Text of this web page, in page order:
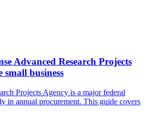
Advanced Research Projects
small business
Projects Agency is a major federal
in annual procurement. This guide covers